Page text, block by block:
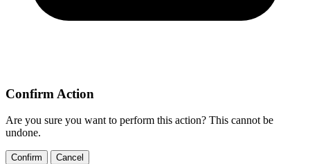
Confirm Action
Are you sure you want to perform this action? This cannot be
undone.
Confirm Cancel